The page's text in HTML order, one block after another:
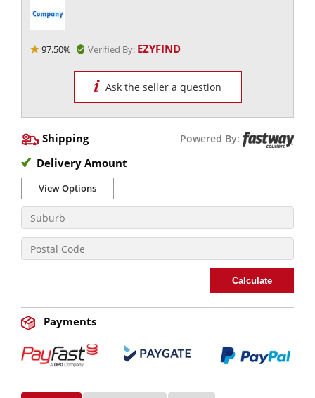
97.50% Verified By: EZYFIND
Ask the seller a question
Shipping Powered By:
Delivery Amount
View Options
Calculate
Payments